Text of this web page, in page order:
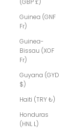
(GBP £)
Guinea (GNF
Fr)
Guinea-
Bissau (XOF
Fr)
Guyana (GYD
$)
Haiti (TRY ₺)
Honduras
(HNL L)